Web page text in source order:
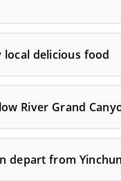
local delicious food
River Grand
depart from Yinchun